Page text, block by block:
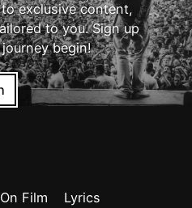
exclusive content,
to you. Sign up
begin!
On Film
Lyrics